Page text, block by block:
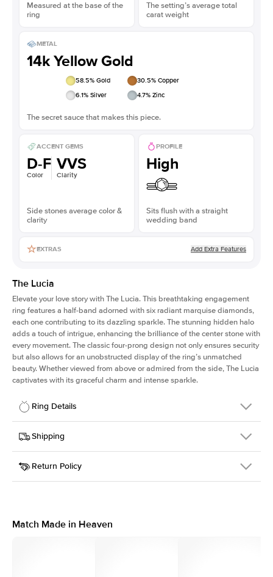
Measured at the base of the
ring
The setting’s average total
carat weight
METAL
14k Yellow Gold
58.5% Gold 30.5% Copper
6.1% Silver 4.7% Zinc
The secret sauce that makes this piece.
ACCENT GEMS
D-F
Color
VVS
Clarity
Side stones average color &
clarity
PROFILE
High
Sits flush with a straight
wedding band
EXTRAS Add Extra Features
The Lucia
Elevate your love story with The Lucia. This breathtaking engagement
ring features a half-band adorned with six radiant marquise diamonds,
each one contributing to its dazzling sparkle. The stunning hidden halo
adds a touch of intrigue, enhancing the brilliance of the center stone with
every movement. The classic four-prong design not only ensures security
but also allows for an unobstructed display of the ring’s unmatched
beauty. Whether viewed from above or admired from the side, The Lucia
captivates with its graceful charm and intense sparkle.
Ring Details
Details
SKU
311Q-ER-CU-YG-14
Width
Center Stone
Cushion
Shipping
This item is made to order and takes 3-4 weeks to craft.
Return Policy
support team to issue a return.
Match Made in Heaven